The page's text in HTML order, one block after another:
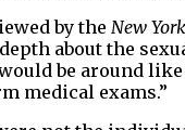
by the New
about the
be around
medical exams.”